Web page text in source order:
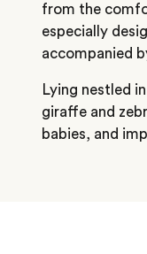
from the
especially
accompanied
Lying nestled
giraffe and
babies, and